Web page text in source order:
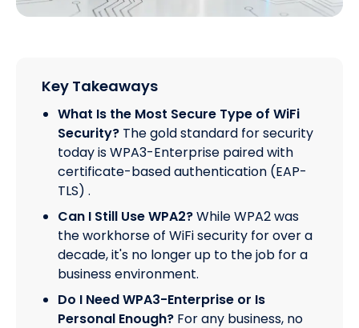
Key Takeaways
What Is the Most Secure Type of WiFi
Security? The gold standard for security
today is WPA3-Enterprise paired with
certificate-based authentication (EAP-
TLS) .
Can I Still Use WPA2?While WPA2 was
the workhorse of WiFi security for over a
decade, it's no longer up to the job for a
business environment.
Do I Need WPA3-Enterprise or Is
Personal Enough? For any business, no